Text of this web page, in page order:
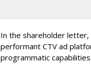
In the shareholder
performant CTV ad
programmatic